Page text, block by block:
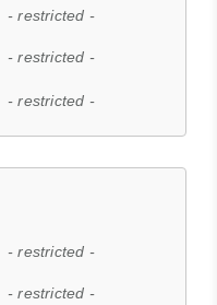
- restricted -
- restricted -
- restricted -
- restricted -
- restricted -